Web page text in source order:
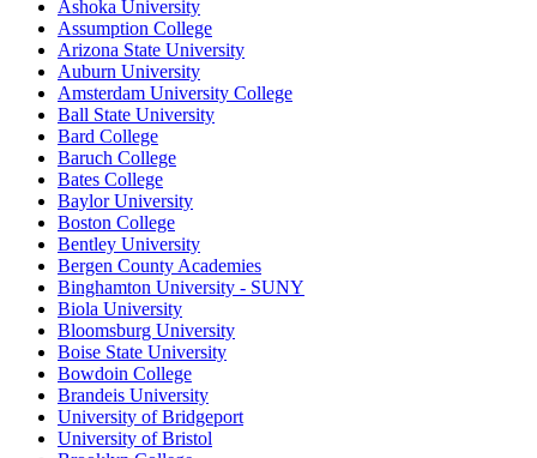
Ashoka University
Assumption College
Arizona State University
Auburn University
Amsterdam University College
Ball State University
Bard College
Baruch College
Bates College
Baylor University
Boston College
Bentley University
Bergen County Academies
Binghamton University - SUNY
Biola University
Bloomsburg University
Boise State University
Bowdoin College
Brandeis University
University of Bridgeport
University of Bristol